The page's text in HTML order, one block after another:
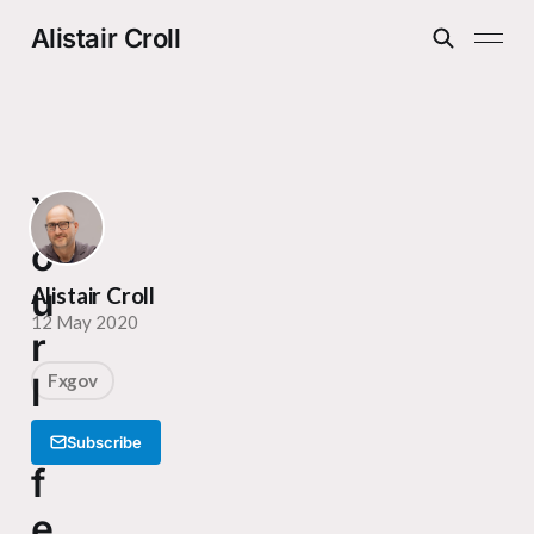
Alistair Croll
Y
o
u
r
l
i
f
Alistair Croll
12 May 2020
Fxgov
Subscribe